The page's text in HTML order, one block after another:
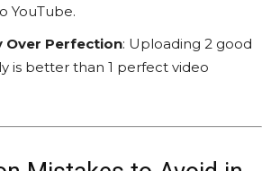
YouTube.
Over Perfection: Uploading 2 good
is better than 1 perfect video